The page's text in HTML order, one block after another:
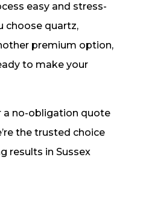
easy and stress-
choose quartz,
premium option,
to make your
a no-obligation quote
the trusted choice
results in Sussex